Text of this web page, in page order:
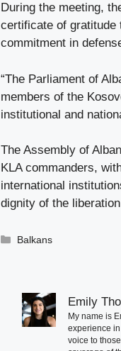
During the meeting,
certificate of gratitude
commitment in
“The Parliament of
members of the
institutional and
The Assembly of
KLA commanders,
international
dignity of the
Categories
Balkans
Emily
My name is
experience
voice to